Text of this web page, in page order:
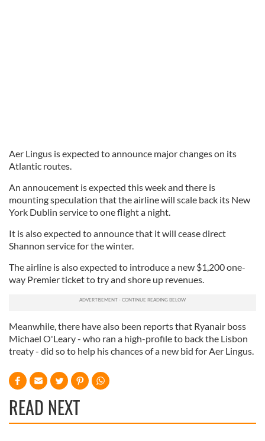
Aer Lingus is expected to announce major changes on its
Atlantic routes.
An annoucement is expected this week and there is
mounting speculation that the airline will scale back its New
York Dublin service to one flight a night.
It is also expected to announce that it will cease direct
Shannon service for the winter.
The airline is also expected to introduce a new $1,200 one-
way Premier ticket to try and shore up revenues.
Meanwhile, there have also been reports that Ryanair boss
Michael O'Leary - who ran a high-profile to back the Lisbon
treaty - did so to help his chances of a new bid for Aer Lingus.
READ NEXT